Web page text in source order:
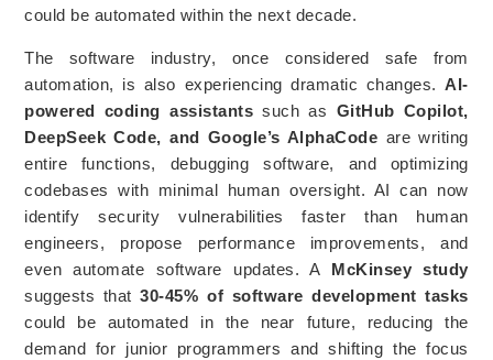
could be automated within the next decade.
The software industry, once considered safe from
automation, is also experiencing dramatic changes.AI-
powered coding assistants such as GitHub Copilot,
DeepSeek Code, and Google’s AlphaCode are writing
entire functions, debugging software, and optimizing
codebases with minimal human oversight. AI can now
identify security vulnerabilities faster than human
engineers, propose performance improvements, and
even automate software updates. A McKinsey study
suggests that30-45% of software development tasks
could be automated in the near future, reducing the
demand for junior programmers and shifting the focus